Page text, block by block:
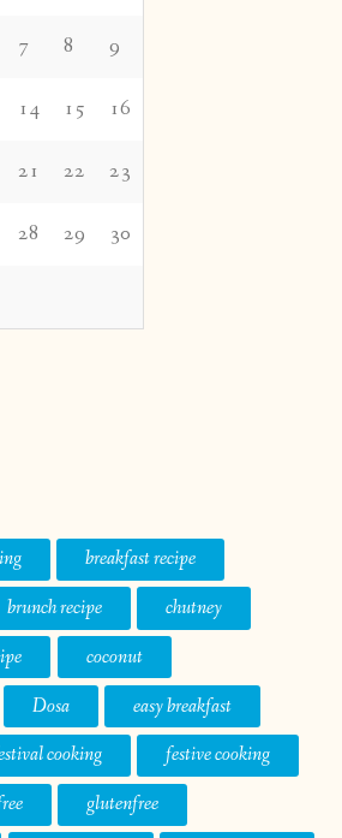
7 8 9
14 15 16
21 22 23
28 29 30
breakfast recipe
brunch recipe
chutney
coconut
Dosa
easy breakfast
cooking
festive cooking
glutenfree